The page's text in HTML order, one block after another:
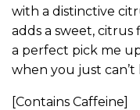
with a distinctive
adds a sweet, citrus
a perfect pick me
when you just
[Contains Caffeine]